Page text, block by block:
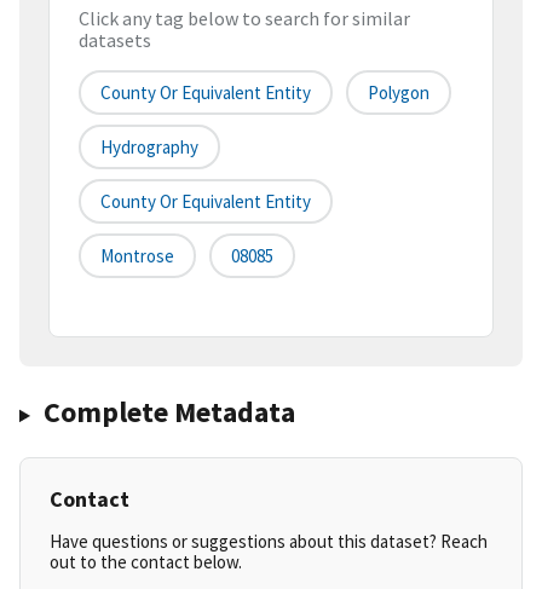
Click any tag below to search for similar
datasets
County Or Equivalent Entity Polygon
Hydrography
County Or Equivalent Entity
Montrose 08085
Complete Metadata
Contact
Have questions or suggestions about this dataset? Reach
out to the contact below.